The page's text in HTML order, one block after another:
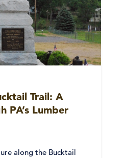
Trail: A
PA’s Lumber
along the Bucktail